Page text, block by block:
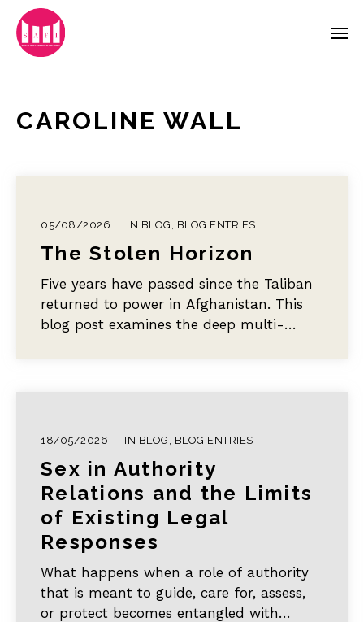
CAROLINE WALL
05/08/2026 IN BLOG , BLOG ENTRIES
The Stolen Horizon
Five years have passed since the Taliban
returned to power in Afghanistan. This
blog post examines the deep multi-
for formal, in-person schooling; and
second, that current alternative
educational efforts remain fragmented
and risk rendering girls’ intellectual
growth institutionally invisible.
18/05/2026 IN BLOG , BLOG ENTRIES
Sex in Authority
Relations and the Limits
of Existing Legal
Responses
What happens when a role of authority
that is meant to guide, care for, assess,
or protect becomes entangled with